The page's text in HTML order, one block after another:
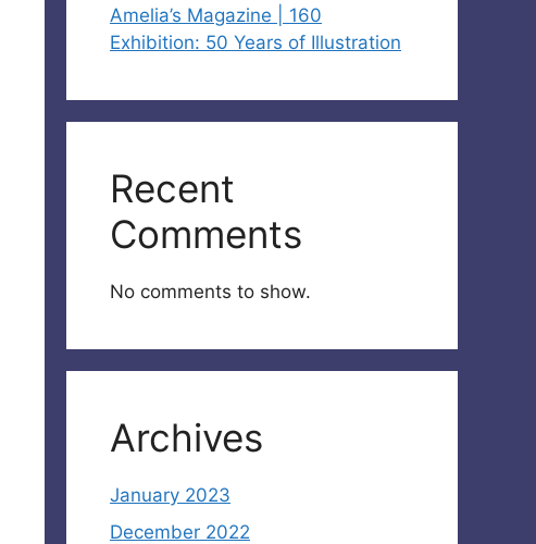
Amelia’s Magazine | 160
Exhibition: 50 Years of Illustration
Recent
Comments
No comments to show.
Archives
January 2023
December 2022